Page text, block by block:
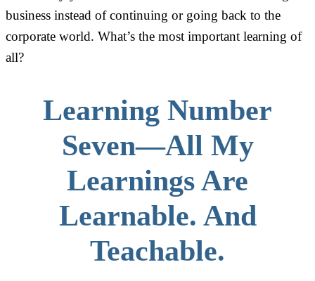
business instead of continuing or going back to the
corporate world. What’s the most important learning of
all?
Learning Number
Seven—All My
Learnings Are
Learnable. And
Teachable.